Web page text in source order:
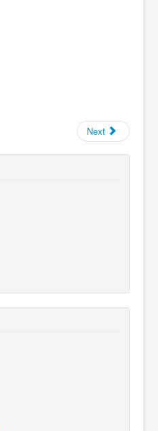
Next